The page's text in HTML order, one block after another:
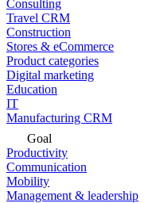
Consulting
Travel CRM
Construction
Stores & eCommerce
Product categories
Digital marketing
Education
IT
Manufacturing CRM
Goal
Productivity
Communication
Mobility
Management & leadership